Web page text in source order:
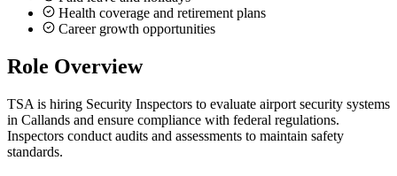
Health coverage and retirement plans
Career growth opportunities
Role Overview
TSA is hiring Security Inspectors to evaluate airport security systems
in Callands and ensure compliance with federal regulations.
Inspectors conduct audits and assessments to maintain safety
standards.